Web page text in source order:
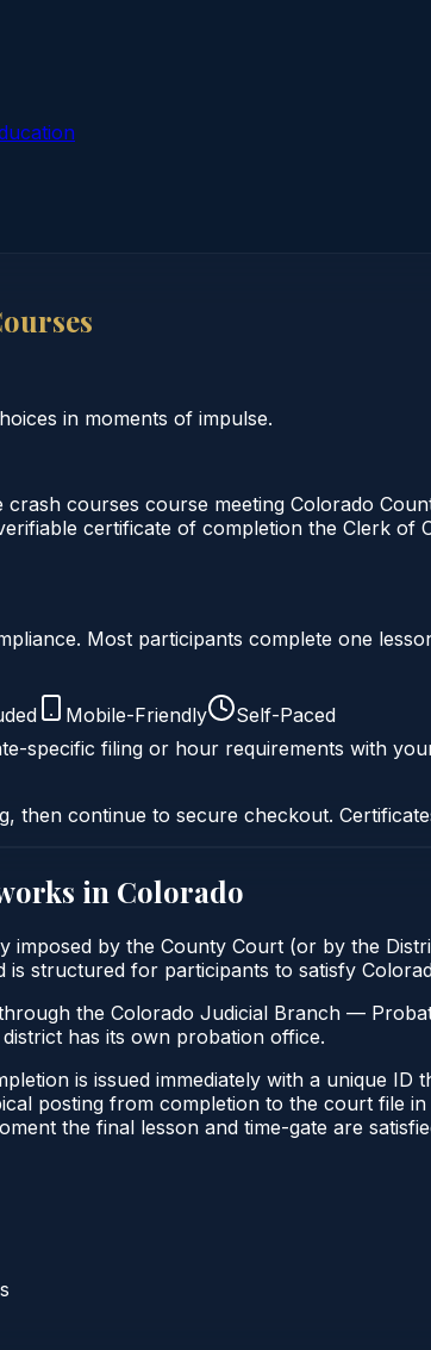
in moments of impulse.
courses course meeting Colorado
certificate of completion the Clerk
Most participants complete one
Mobile-Friendly
Self-Paced
specific filing or hour requirements with
then continue to secure checkout.
in Colorado
by the County Court (or by the
is structured for participants to satisfy
the Colorado Judicial Branch —
has its own probation office.
is issued immediately with a unique
posting from completion to the court file
the final lesson and time-gate are